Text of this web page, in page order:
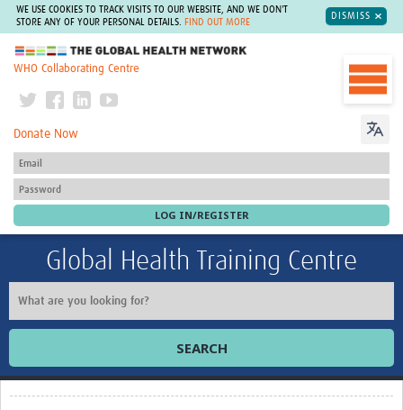
WE USE COOKIES TO TRACK VISITS TO OUR WEBSITE, AND WE DON'T
STORE ANY OF YOUR PERSONAL DETAILS.
FIND OUT MORE
DISMISS
The Global Health Network
WHO Collaborating Centre
Donate Now
Global Health Training Centre
SEARCH
Home